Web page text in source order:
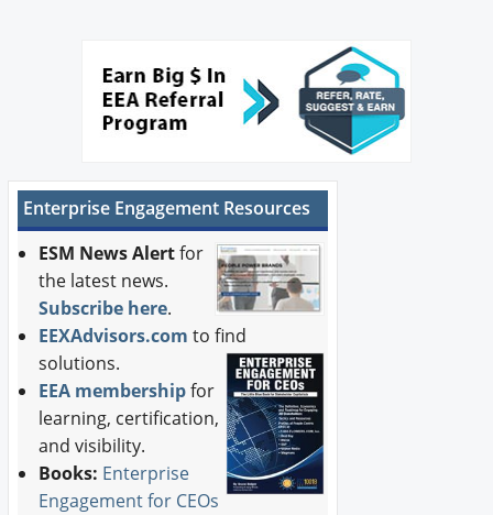
Enterprise Engagement Resources
ESM News Alertfor
the latest news.
Subscribe here.
EEXAdvisors.com to find
solutions.
EEA membershipfor
learning, certification,
and visibility.
Books: Enterprise
Engagement for CEOs